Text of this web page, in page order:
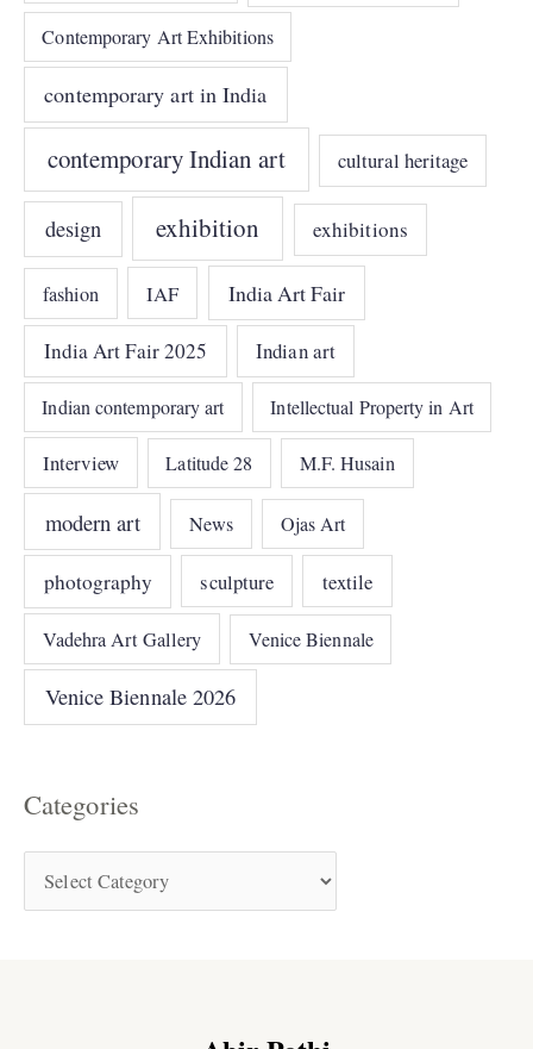
Contemporary Art Exhibitions
contemporary art in India
contemporary Indian art cultural heritage
design exhibition exhibitions
fashion IAF India Art Fair
India Art Fair 2025 Indian art
Indian contemporary art Intellectual Property in Art
Interview Latitude 28 M.F. Husain
modern art News Ojas Art
photography sculpture textile
Vadehra Art Gallery Venice Biennale
Venice Biennale 2026
Categories